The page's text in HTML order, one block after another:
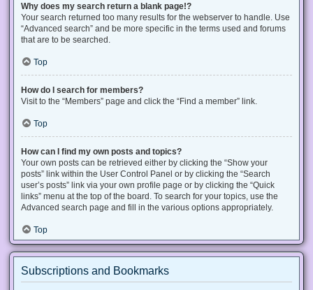
Why does my search return a blank page!?
Your search returned too many results for the webserver to handle. Use
“Advanced search” and be more specific in the terms used and forums
that are to be searched.
Top
How do I search for members?
Visit to the “Members” page and click the “Find a member” link.
Top
How can I find my own posts and topics?
Your own posts can be retrieved either by clicking the “Show your
posts” link within the User Control Panel or by clicking the “Search
user’s posts” link via your own profile page or by clicking the “Quick
links” menu at the top of the board. To search for your topics, use the
Advanced search page and fill in the various options appropriately.
Top
Subscriptions and Bookmarks